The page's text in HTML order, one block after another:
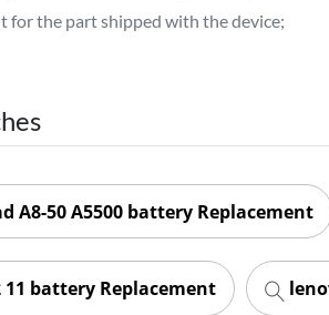
for the part shipped with the device;
A8-50 A5500 battery Replacement
11 battery Replacement